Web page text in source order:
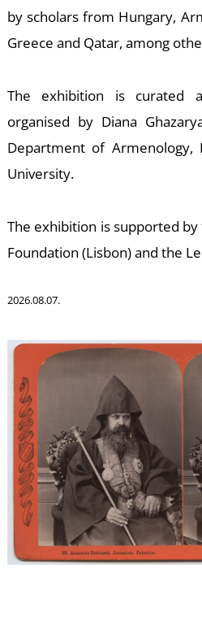
by scholars from Hungary,
Greece and Qatar, among
The exhibition is curated
organised by Diana
Department of Armenology,
University.
The exhibition is supported
Foundation (Lisbon) and the
2026.08.07.